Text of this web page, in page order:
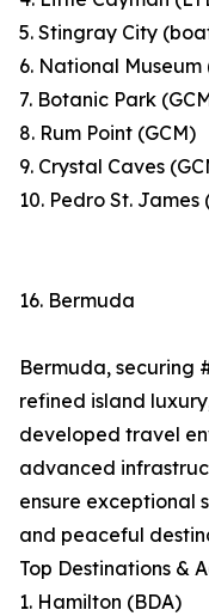
5. Stingray City
6. National Museum
7. Botanic Park
8. Rum Point (GCM)
9. Crystal Caves
10. Pedro St. James
16. Bermuda
Bermuda, securing
refined island
developed travel
advanced
ensure exceptional
and peaceful
Top Destinations &
1. Hamilton (BDA)